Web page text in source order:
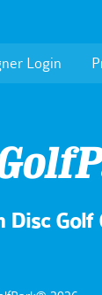
Login
Golf